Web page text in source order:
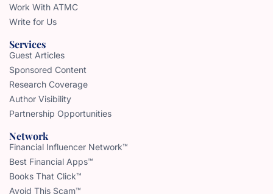
Work With ATMC
Write for Us
Services
Guest Articles
Sponsored Content
Research Coverage
Author Visibility
Partnership Opportunities
Network
Financial Influencer Network™
Best Financial Apps™
Books That Click™
Avoid This Scam™